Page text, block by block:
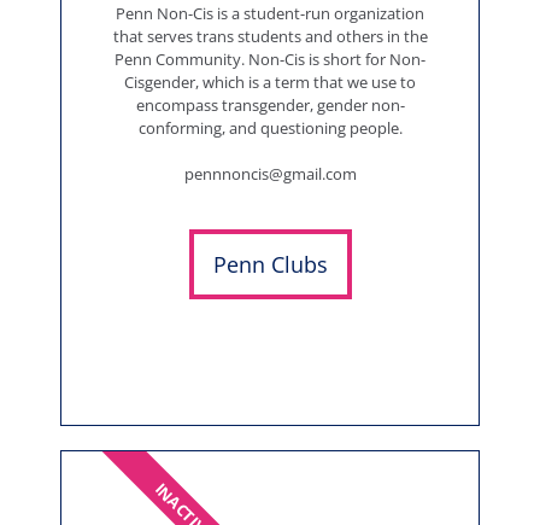
Penn Non-Cis is a student-run organization
that serves trans students and others in the
Penn Community. Non-Cis is short for Non-
Cisgender, which is a term that we use to
encompass transgender, gender non-
conforming, and questioning people.
pennnoncis@gmail.com
Penn Clubs
INACTIVE